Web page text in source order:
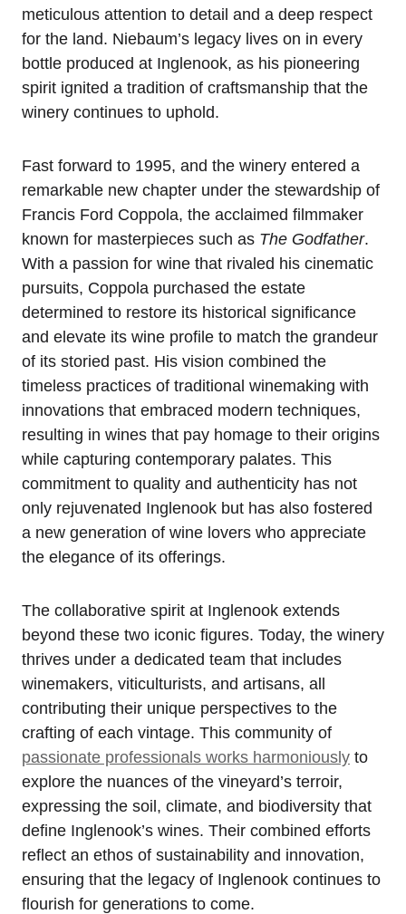
meticulous attention to detail and a deep respect
for the land. Niebaum’s legacy lives on in every
bottle produced at Inglenook, as his pioneering
spirit ignited a tradition of craftsmanship that the
winery continues to uphold.
Fast forward to 1995, and the winery entered a
remarkable new chapter under the stewardship of
Francis Ford Coppola, the acclaimed filmmaker
known for masterpieces such as The Godfather.
With a passion for wine that rivaled his cinematic
pursuits, Coppola purchased the estate
determined to restore its historical significance
and elevate its wine profile to match the grandeur
of its storied past. His vision combined the
timeless practices of traditional winemaking with
innovations that embraced modern techniques,
resulting in wines that pay homage to their origins
while capturing contemporary palates. This
commitment to quality and authenticity has not
only rejuvenated Inglenook but has also fostered
a new generation of wine lovers who appreciate
the elegance of its offerings.
The collaborative spirit at Inglenook extends
beyond these two iconic figures. Today, the winery
thrives under a dedicated team that includes
winemakers, viticulturists, and artisans, all
contributing their unique perspectives to the
crafting of each vintage. This community of
passionate professionals works harmoniously to
explore the nuances of the vineyard’s terroir,
expressing the soil, climate, and biodiversity that
define Inglenook’s wines. Their combined efforts
reflect an ethos of sustainability and innovation,
ensuring that the legacy of Inglenook continues to
flourish for generations to come.